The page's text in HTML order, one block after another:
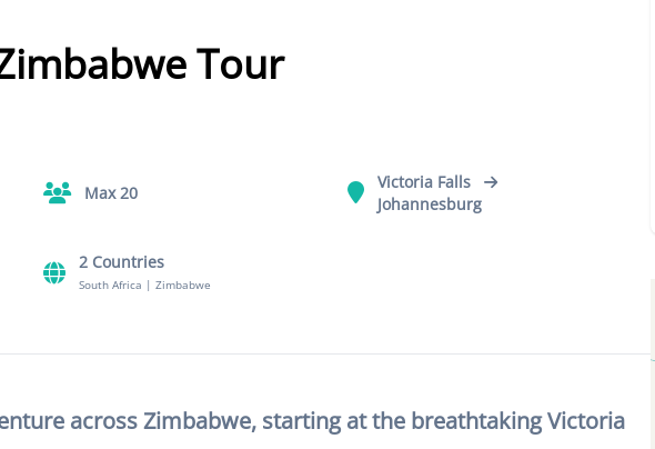
Tour
Max 20
Victoria Falls
Johannesburg
2 Countries
South Africa | Zimbabwe
across Zimbabwe, starting at the breathtaking Victoria